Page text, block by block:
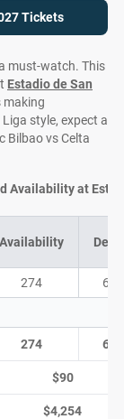
Tickets
must-watch. This
Estadio de San
making
style, expect a
Bilbao vs Celta
Availability
274 65
274 65
$90
$4,254
Availability at